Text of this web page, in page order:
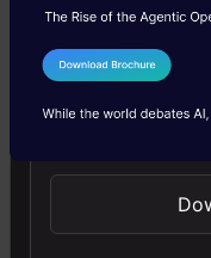
take preventive
assess
imaging results,
warning
clinically evident.
I Agree to the
Send